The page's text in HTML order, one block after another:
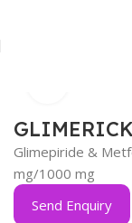
Glimepiride &
mg/1000 mg
Send Enquiry